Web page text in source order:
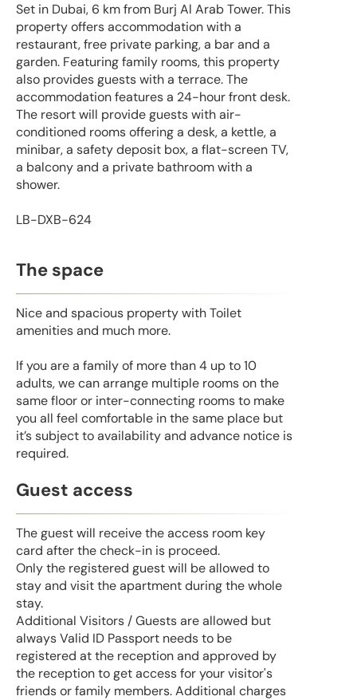
Set in Dubai, 6 km from Burj Al Arab Tower. This
property offers accommodation with a
restaurant, free private parking, a bar and a
garden. Featuring family rooms, this property
also provides guests with a terrace. The
accommodation features a 24-hour front desk.
The resort will provide guests with air-
conditioned rooms offering a desk, a kettle, a
minibar, a safety deposit box, a flat-screen TV,
a balcony and a private bathroom with a
shower.
LB-DXB-624
The space
Nice and spacious property with Toilet
amenities and much more.
If you are a family of more than 4 up to 10
adults, we can arrange multiple rooms on the
same floor or inter-connecting rooms to make
you all feel comfortable in the same place but
it’s subject to availability and advance notice is
required.
Guest access
The guest will receive the access room key
card after the check-in is proceed.
Only the registered guest will be allowed to
stay and visit the apartment during the whole
stay.
Additional Visitors / Guests are allowed but
always Valid ID Passport needs to be
registered at the reception and approved by
the reception to get access for your visitor's
friends or family members. Additional charges